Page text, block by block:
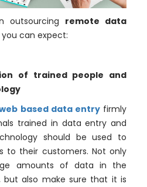
outsourcing remote data
can expect:
of trained people and
based data entryfirmly
trained in data entry and
should be used to
to their customers. Not only
amounts of data in the
but also make sure that it is